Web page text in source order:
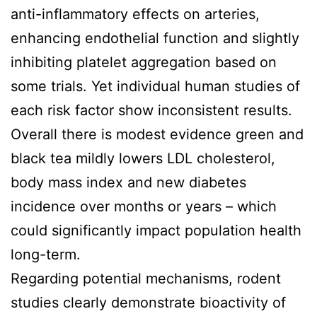
anti-inflammatory effects on arteries,
enhancing endothelial function and slightly
inhibiting platelet aggregation based on
some trials. Yet individual human studies of
each risk factor show inconsistent results.
Overall there is modest evidence green and
black tea mildly lowers LDL cholesterol,
body mass index and new diabetes
incidence over months or years – which
could significantly impact population health
long-term.
Regarding potential mechanisms, rodent
studies clearly demonstrate bioactivity of